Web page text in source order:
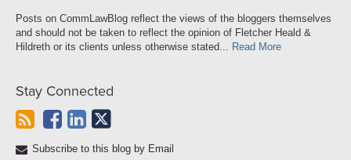
Posts on CommLawBlog reflect the views of the bloggers themselves
and should not be taken to reflect the opinion of Fletcher Heald &
Hildreth or its clients unless otherwise stated... Read More
Stay Connected
Subscribe to this blog by Email